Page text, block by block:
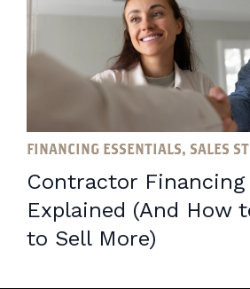
FINANCING ESSENTIALS, SALES
Contractor Financing
Explained (And How
to Sell More)